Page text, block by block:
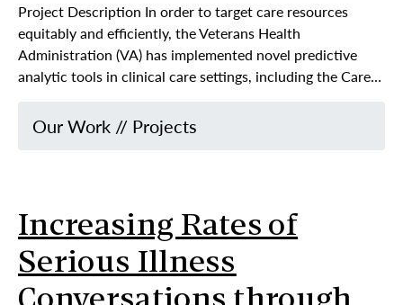
Project Description In order to target care resources
equitably and efficiently, the Veterans Health
Administration (VA) has implemented novel predictive
analytic tools in clinical care settings, including the Care…
Our Work // Projects
Increasing Rates of
Serious Illness